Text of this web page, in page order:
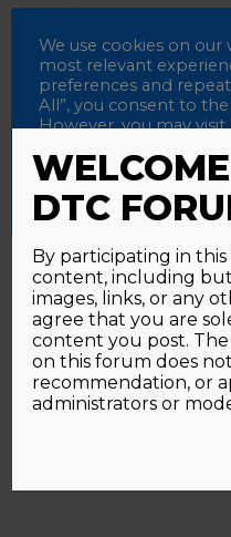
Password
Alternative:
Password
We use cookies on
most relevant
preferences and
All”, you consent to
However, you may
Accept All Reject All
DTC
By participating in
content, including
images, links, or any
agree that you are
content you post.
on this forum does
recommendation, or
administrators or